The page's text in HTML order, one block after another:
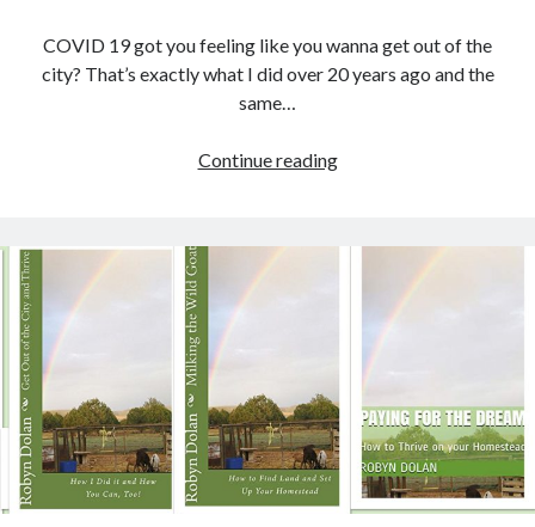
COVID 19 got you feeling like you wanna get out of the
city? That’s exactly what I did over 20 years ago and the
same…
Continue readingGet
the